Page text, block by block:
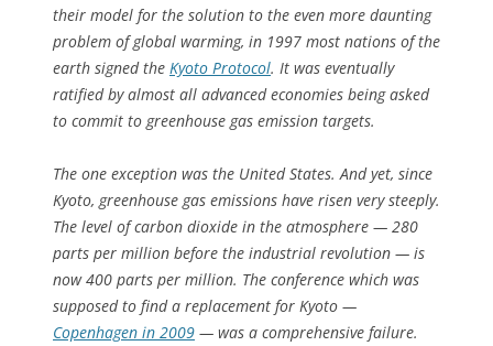
their model for the solution to the even more daunting
problem of global warming, in 1997 most nations of the
earth signed the Kyoto Protocol. It was eventually
ratified by almost all advanced economies being asked
to commit to greenhouse gas emission targets.
The one exception was the United States. And yet, since
Kyoto, greenhouse gas emissions have risen very steeply.
The level of carbon dioxide in the atmosphere — 280
parts per million before the industrial revolution — is
now 400 parts per million. The conference which was
supposed to find a replacement for Kyoto —
Copenhagen in 2009 — was a comprehensive failure.